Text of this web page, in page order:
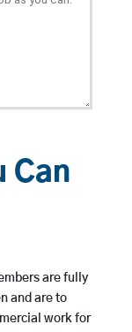
Can
are fully
and are to
work for